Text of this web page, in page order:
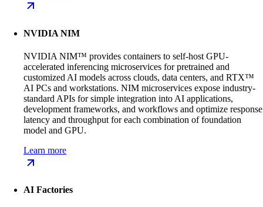
NVIDIA NIM
NVIDIA NIM™ provides containers to self-host GPU-
accelerated inferencing microservices for pretrained and
customized AI models across clouds, data centers, and RTX™
AI PCs and workstations. NIM microservices expose industry-
standard APIs for simple integration into AI applications,
development frameworks, and workflows and optimize response
latency and throughput for each combination of foundation
model and GPU.
Learn more
AI Factories